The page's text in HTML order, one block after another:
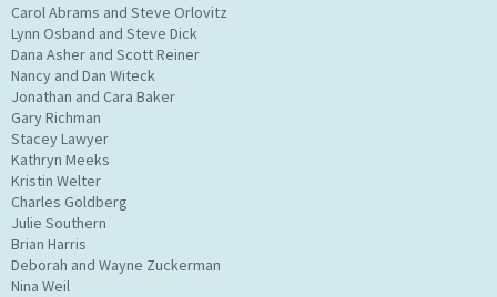
Carol Abrams and Steve Orlovitz
Lynn Osband and Steve Dick
Dana Asher and Scott Reiner
Nancy and Dan Witeck
Jonathan and Cara Baker
Gary Richman
Stacey Lawyer
Kathryn Meeks
Kristin Welter
Charles Goldberg
Julie Southern
Brian Harris
Deborah and Wayne Zuckerman
Nina Weil